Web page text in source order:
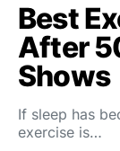
Best
After
Shows
If sleep has
exercise is…